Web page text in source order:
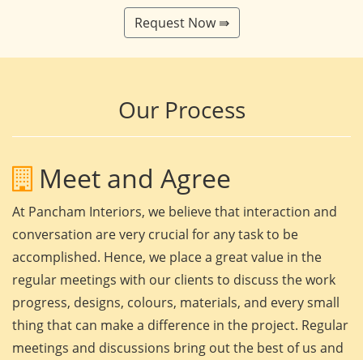
Request Now ⇛
Our Process
Meet and Agree
At Pancham Interiors, we believe that interaction and
conversation are very crucial for any task to be
accomplished. Hence, we place a great value in the
regular meetings with our clients to discuss the work
progress, designs, colours, materials, and every small
thing that can make a difference in the project. Regular
meetings and discussions bring out the best of us and